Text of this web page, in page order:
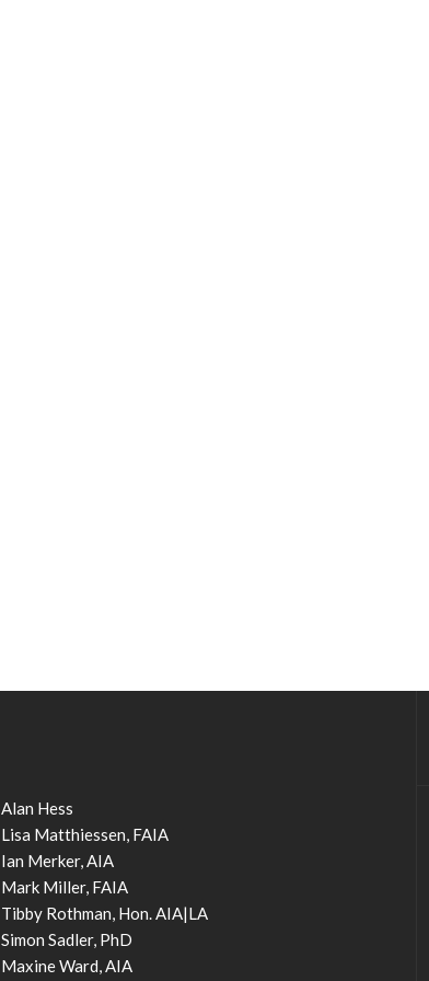
Alan Hess
Lisa Matthiessen, FAIA
Ian Merker, AIA
Mark Miller, FAIA
Tibby Rothman, Hon. AIA|LA
Simon Sadler, PhD
Maxine Ward, AIA